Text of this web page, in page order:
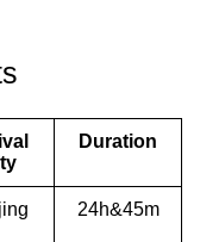
Duration
24h&45m